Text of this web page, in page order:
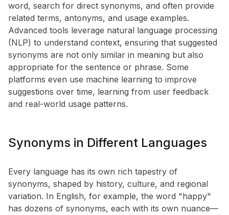
word, search for direct synonyms, and often provide
related terms, antonyms, and usage examples.
Advanced tools leverage natural language processing
(NLP) to understand context, ensuring that suggested
synonyms are not only similar in meaning but also
appropriate for the sentence or phrase. Some
platforms even use machine learning to improve
suggestions over time, learning from user feedback
and real-world usage patterns.
Synonyms in Different Languages
Every language has its own rich tapestry of
synonyms, shaped by history, culture, and regional
variation. In English, for example, the word "happy"
has dozens of synonyms, each with its own nuance—